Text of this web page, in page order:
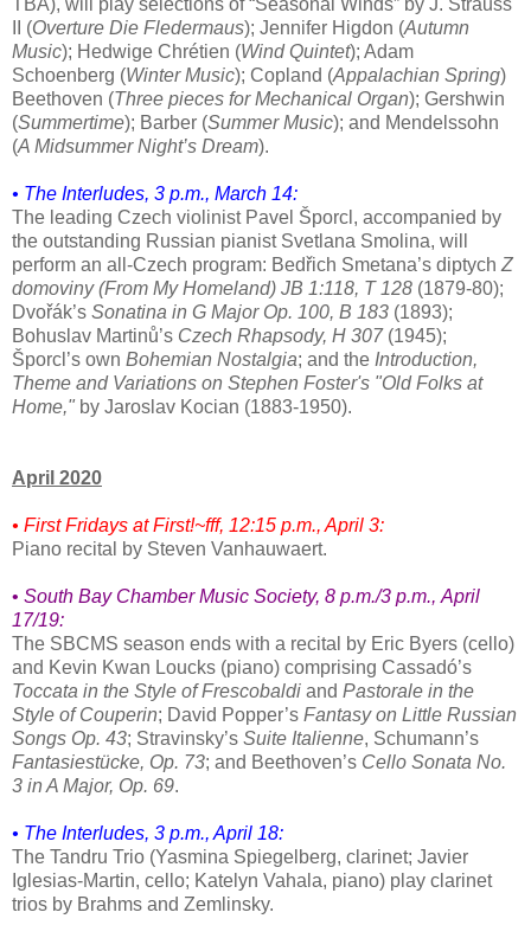
II (Overture Die Fledermaus); Jennifer Higdon (Autumn
Music); Hedwige Chrétien (Wind Quintet); Adam
Schoenberg (Winter Music); Copland (Appalachian Spring)
Beethoven (Three pieces for Mechanical Organ); Gershwin
(Summertime); Barber (Summer Music); and Mendelssohn
(A Midsummer Night’s Dream).
• The Interludes, 3 p.m., March 14:
The leading Czech violinist Pavel Šporcl, accompanied by
the outstanding Russian pianist Svetlana Smolina, will
perform an all-Czech program: Bedřich Smetana’s diptych Z
domoviny (From My Homeland) JB 1:118, T 128 (1879-80);
Dvořák’s Sonatina in G Major Op. 100, B 183 (1893);
Bohuslav Martinů’s Czech Rhapsody, H 307(1945);
Šporcl’s own Bohemian Nostalgia; and the Introduction,
Theme and Variations on Stephen Foster's "Old Folks at
Home," by Jaroslav Kocian (1883-1950).
April 2020
• First Fridays at First!~fff, 12:15 p.m., April 3:
Piano recital by Steven Vanhauwaert.
• South Bay Chamber Music Society, 8 p.m./3 p.m., April
17/19:
The SBCMS season ends with a recital by Eric Byers (cello)
and Kevin Kwan Loucks (piano) comprising Cassadó’s
Toccata in the Style of Frescobaldi and Pastorale in the
Style of Couperin; David Popper’s Fantasy on Little Russian
Songs Op. 43; Stravinsky’s Suite Italienne, Schumann’s
Fantasiestücke, Op. 73; and Beethoven’s Cello Sonata No.
3 in A Major, Op. 69.
• The Interludes, 3 p.m., April 18:
The Tandru Trio (Yasmina Spiegelberg, clarinet; Javier
Iglesias-Martin, cello; Katelyn Vahala, piano) play clarinet
trios by Brahms and Zemlinsky.